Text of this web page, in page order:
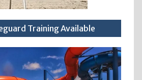
Training Available